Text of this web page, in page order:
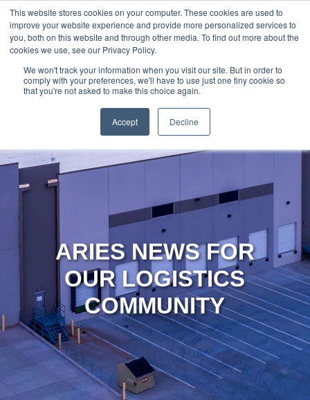
This website stores cookies on your computer. These cookies are used to
improve your website experience and provide more personalized services to
you, both on this website and through other media. To find out more about the
cookies we use, see our Privacy Policy.
We won't track your information when you visit our site. But in order to
comply with your preferences, we'll have to use just one tiny cookie so
that you're not asked to make this choice again.
Accept Decline
888-502-
7437
Technology About Us
Resources
MyAries
ARIES NEWS FOR
OUR LOGISTICS
COMMUNITY